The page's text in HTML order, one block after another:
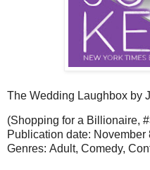
The Wedding Laughbox by
(Shopping for a Billionaire,
Publication date: November
Genres: Adult, Comedy,